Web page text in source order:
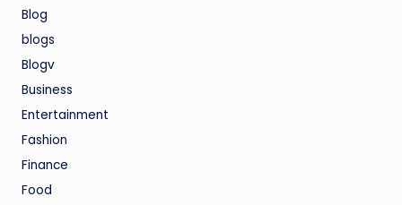
Blog
blogs
Blogv
Business
Entertainment
Fashion
Finance
Food